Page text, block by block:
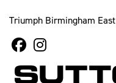
Triumph Birmingham East